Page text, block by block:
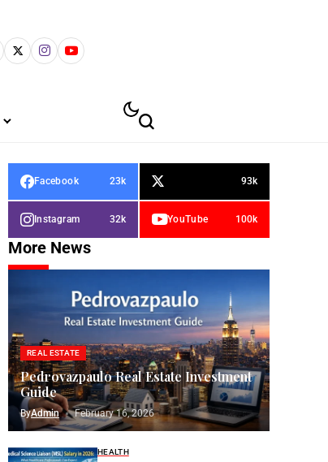
Facebook 23k 93k
Instagram 32k YouTube 100k
More News
REAL ESTATE
Pedrovazpaulo Real Estate Investment
Guide
ByAdmin February 16, 2026
HEALTH